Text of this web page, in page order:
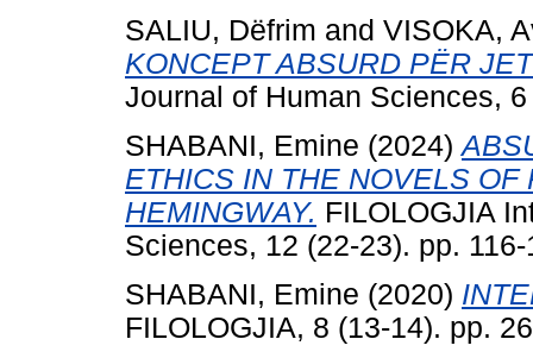
SALIU, Dëfrim and VISOKA,
KONCEPT ABSURD PËR
Journal of Human Sciences,
SHABANI, Emine (2024)
ETHICS IN THE NOVELS
HEMINGWAY. FILOLOGJIA
Sciences, 12 (22-23). pp.
SHABANI, Emine (2020)
FILOLOGJIA, 8 (13-14). pp.